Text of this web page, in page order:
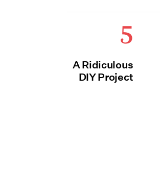
5
A Ridiculous
DIY Project